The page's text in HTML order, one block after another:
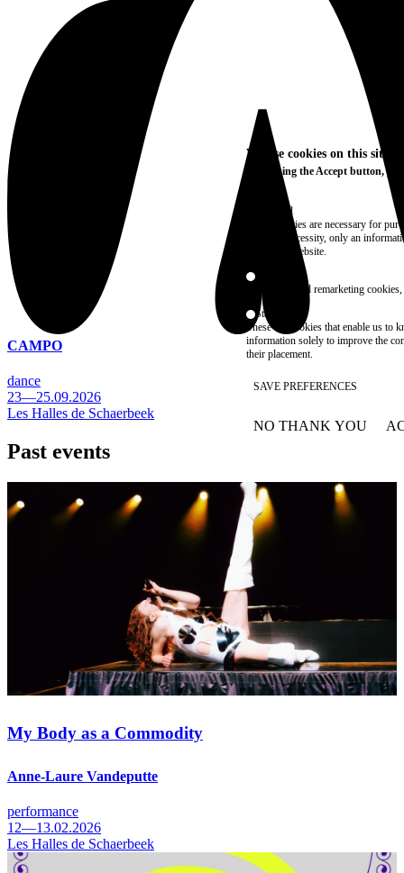
CAMPO
dance
23—25.09.2026
Les Halles de Schaerbeek
Past events
My Body as a Commodity
Anne-Laure Vandeputte
performance
12—13.02.2026
Les Halles de Schaerbeek
We use cookies on this site
By clicking the Accept button,
More info
Essential
These cookies are necessary for
technical necessity, only an
access the website.
Marketing
advertising and remarketing cookies,
Statistics
These are cookies that enable us to
information solely to improve the
their placement.
SAVE PREFERENCES
NO THANK YOU
WITHDRAW